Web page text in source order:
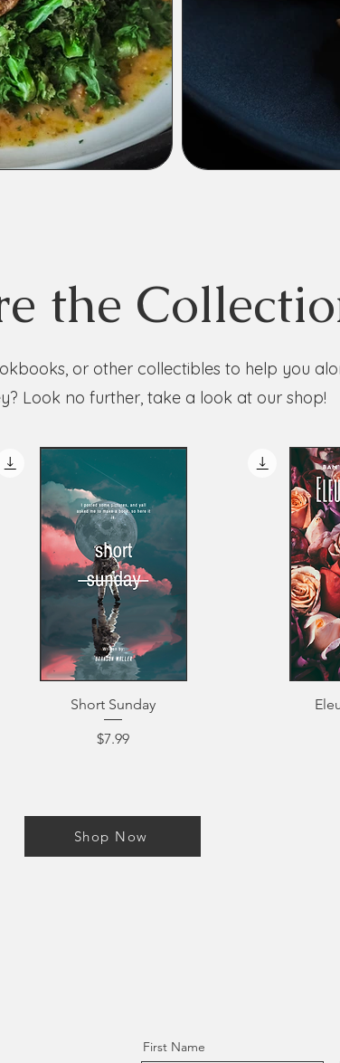
the
or other collectibles to help you
Look no further, take a look at our shop!
Short Sunday
Price
$7.99
Shop Now
First Name